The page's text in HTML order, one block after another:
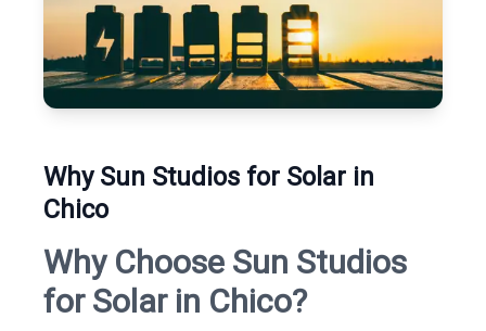
Why Sun Studios for Solar in
Chico
Why Choose Sun Studios
for Solar in Chico?